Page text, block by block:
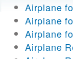
Airplane
Airplane
Airplane
Airplane